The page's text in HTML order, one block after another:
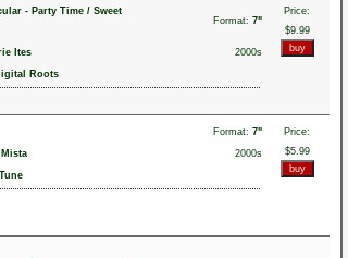
- Party Time / Sweet
Format: 7"
Price:
$9.99
Ites
2000s
Roots
Format: 7"
Price:
$5.99
2000s